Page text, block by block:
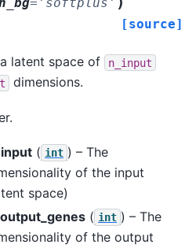
[source]
latent space of n_input
dimensions.
( int ) – The
of the input
space)
( int ) – The
of the output